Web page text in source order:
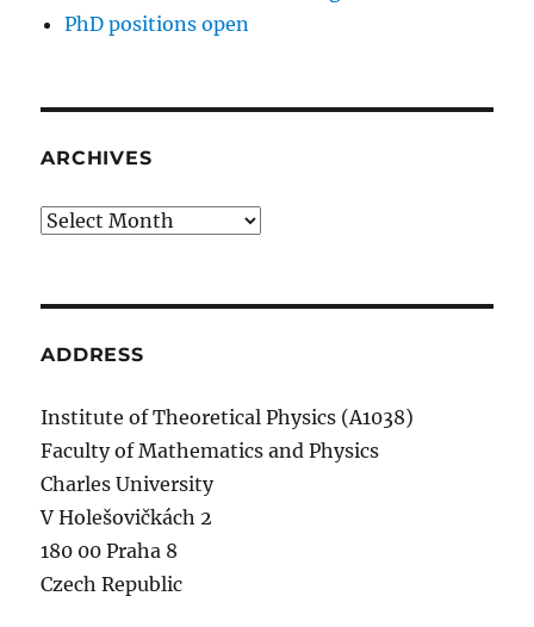
PhD positions open
ARCHIVES
Archives
ADDRESS
Institute of Theoretical Physics (A1038)
Faculty of Mathematics and Physics
Charles University
V Holešovičkách 2
180 00 Praha 8
Czech Republic